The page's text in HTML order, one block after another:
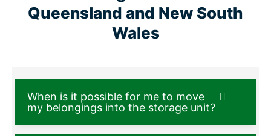
Queensland and New South
Wales
When is it possible for me to move
my belongings into the storage unit?